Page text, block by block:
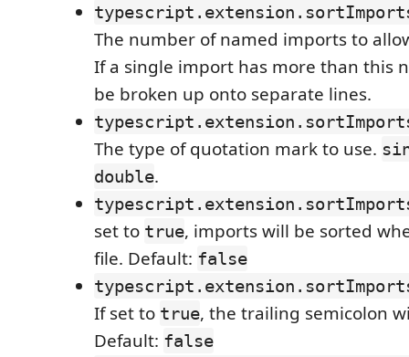
The number of named imports to
If a single import has more than this
be broken up onto separate lines.
The type of quotation mark to use.
double.
set to true, imports will be sorted
file. Default: false
If set to true, the trailing semicolon
Default: false